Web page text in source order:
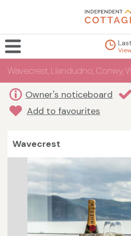
Wavecrest, Llandudno, Conwy,
Owner's noticeboard
Add to favourites
Wavecrest